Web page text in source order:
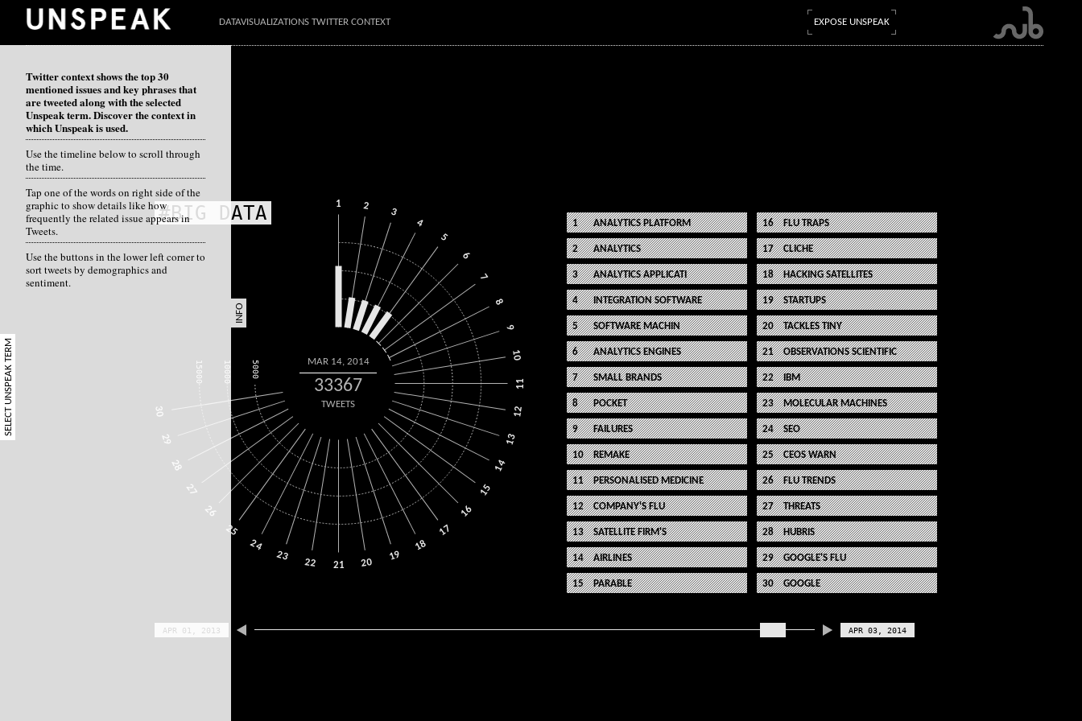
DATAVISUALIZATIONS TWITTER CONTEXT EXPOSE UNSPEAK
INFO
SELECT UNSPEAK TERM
#BIG DATA
MAR 14, 2014
33367
TWEETS
5000
10000
15000
1 2
3
4
5
6
7
8
9
10
11
12
13
14
15
16
17
18
19
20
21
22
23
24
25
26
27
28
29
30
ANALYTICS PLATFORM
ANALYTICS
ANALYTICS APPLICATI
INTEGRATION SOFTWARE
SOFTWARE MACHIN
ANALYTICS ENGINES
SMALL BRANDS
POCKET
FAILURES
REMAKE
PERSONALISED MEDICINE
COMPANY'S FLU
SATELLITE FIRM'S
AIRLINES
PARABLE
FLU TRAPS
CLICHE
HACKING SATELLITES
STARTUPS
TACKLES TINY
OBSERVATIONS SCIENTIFIC
IBM
MOLECULAR MACHINES
SEO
CEOS WARN
FLU TRENDS
THREATS
HUBRIS
GOOGLE'S FLU
GOOGLE
APR 01, 2013 APR 03, 2014
Twitter context shows the top 30
mentioned issues and key phrases that
are tweeted along with the selected
Unspeak term. Discover the context in
which Unspeak is used.
Use the timeline below to scroll through
the time.
Tap one of the words on right side of the
graphic to show details like how
frequently the related issue appears in
Tweets.
Use the buttons in the lower left corner to
sort tweets by demographics and
sentiment.